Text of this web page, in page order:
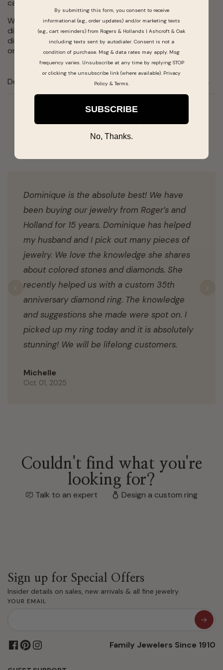
carbon atoms grow around it.
Well, there is one difference: you get nearly 30% more
diamond for your money when purchasing a Lab Grown
diamond, making them the real deal in more ways than
one.
Details
Real People, Real Reviews
Dominique is the absolute best! We have
been buying our jewelry from Roger’s and
Holland for 15 years. Dominique has helped
my husband and I pick out many pieces of
jewelry. We love the knowledge she shares
about colored stones and diamonds. She
recently helped us with a custom 35th
anniversary diamond ring. The knowledge
and suggestions she made were spot on. I
picked up my ring today and it is absolutely
stunning! We will be lifelong customers.
Michelle
Oct 01, 2025
Previous
Couldn't find what you're
looking for?
Talk to an expert Design a custom ring
Sign up for Special Offers
Insider details on sales, new arrivals & all fine jewelry.
YOUR EMAIL
Family Jewelers Since 1910
By submitting this form, you consent to receive
informational (e.g., order updates) and/or marketing texts
(e.g., cart reminders) from Rogers & Hollands | Ashcroft & Oak
including texts sent by autodialer. Consent is not a
condition of purchase. Msg & data rates may apply. Msg
frequency varies. Unsubscribe at any time by replying STOP
or clicking the unsubscribe link (where available). Privacy
Policy& Terms
SUBSCRIBE
No, Thanks.